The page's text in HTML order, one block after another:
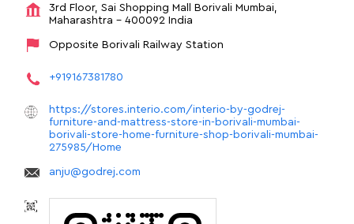
3rd Floor, Sai Shopping Mall Borivali Mumbai,
Maharashtra - 400092 India
Opposite Borivali Railway Station
+919167381780
https://stores.interio.com/interio-by-godrej-
furniture-and-mattress-store-in-borivali-mumbai-
borivali-store-home-furniture-shop-borivali-mumbai-
275985/Home
anju@godrej.com